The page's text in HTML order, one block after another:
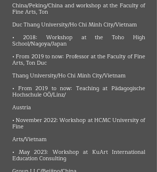
China/Peking/China and workshop at the Faculty of
Fine Arts, Ton
Duc Thang University/Ho Chi Minh City/Vietnam
• 2018: Workshop at the Toho High
School/Nagoya/Japan
• From 2019 to now: Professor at the Faculty of Fine
Arts, Ton Duc
Thang University/Ho Chi Minh City/Vietnam
• From 2019 to now: Teaching at Pädagogische
Hochschule OÖ/Linz/
Austria
• November 2022: Workshop at HCMC University of
Fine
Arts/Vietnam
• May 2023: Workshop at KuArt International
Education Consulting